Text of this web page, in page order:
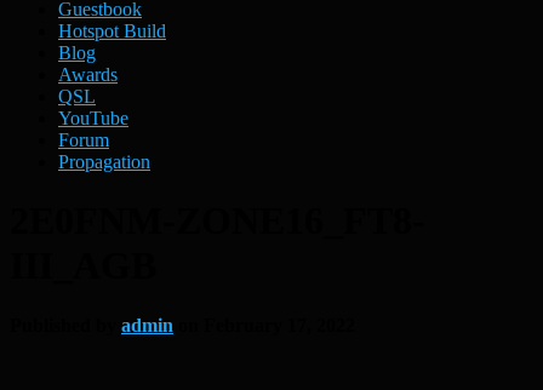
Guestbook
Hotspot Build
Blog
Awards
QSL
YouTube
Forum
Propagation
admin